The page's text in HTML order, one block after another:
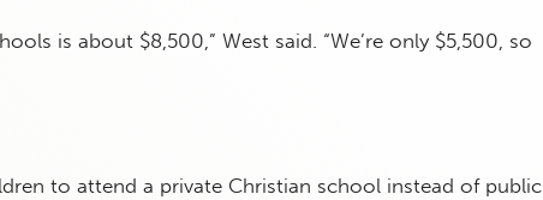
is about $8,500,” West said. “We’re only $5,500, so
to attend a private Christian school instead of public